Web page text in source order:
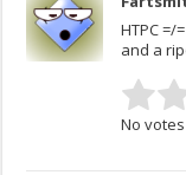
HTPC =/
and a
No